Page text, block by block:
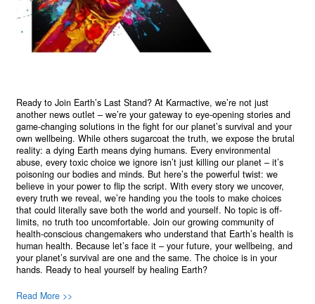
Ready to Join Earth’s Last Stand? At Karmactive, we’re not just
another news outlet – we’re your gateway to eye-opening stories and
game-changing solutions in the fight for our planet’s survival and your
own wellbeing. While others sugarcoat the truth, we expose the brutal
reality: a dying Earth means dying humans. Every environmental
abuse, every toxic choice we ignore isn’t just killing our planet – it’s
poisoning our bodies and minds. But here’s the powerful twist: we
believe in your power to flip the script. With every story we uncover,
every truth we reveal, we’re handing you the tools to make choices
that could literally save both the world and yourself. No topic is off-
limits, no truth too uncomfortable. Join our growing community of
health-conscious changemakers who understand that Earth’s health is
human health. Because let’s face it – your future, your wellbeing, and
your planet’s survival are one and the same. The choice is in your
hands. Ready to heal yourself by healing Earth?
Read More >>